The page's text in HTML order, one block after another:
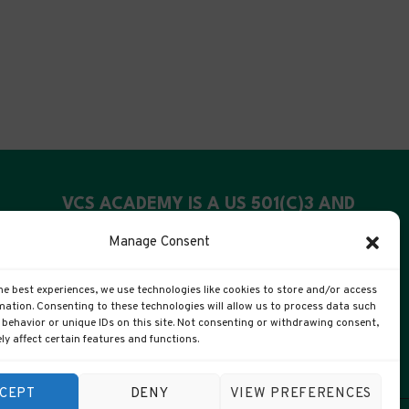
Manage Consent
best experiences, we use technologies like cookies to store and/or access
Consenting to these technologies will allow us to process data such
or unique IDs on this site. Not consenting or withdrawing consent,
affect certain features and functions.
DENY VIEW PREFERENCES
VCS ACADEMY IS A US 501(C)3 AND
UK CIC
US Registration: 99-4088311
UK Companies #: 15372447